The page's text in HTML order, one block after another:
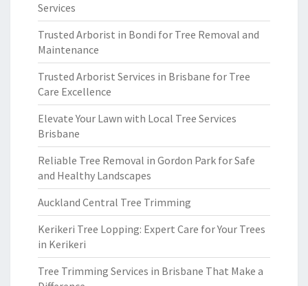
Services
Trusted Arborist in Bondi for Tree Removal and
Maintenance
Trusted Arborist Services in Brisbane for Tree
Care Excellence
Elevate Your Lawn with Local Tree Services
Brisbane
Reliable Tree Removal in Gordon Park for Safe
and Healthy Landscapes
Auckland Central Tree Trimming
Kerikeri Tree Lopping: Expert Care for Your Trees
in Kerikeri
Tree Trimming Services in Brisbane That Make a